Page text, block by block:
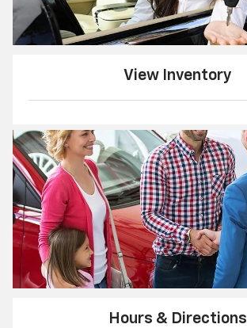
View Inventory
Hours & Directions